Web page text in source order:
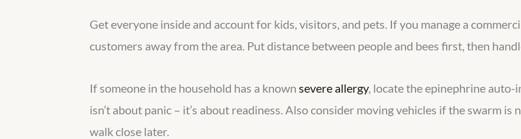
Get everyone inside and account for kids, visitors, and pets. If you manage a
customers away from the area. Put distance between people and bees first, then
If someone in the household has a known severe allergy, locate the epinephrine auto-
isn’t about panic – it’s about readiness. Also consider moving vehicles if the swarm is
walk close later.